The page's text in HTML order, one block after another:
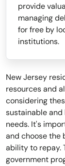
provide
managing
for free by
institutions.
New Jersey
resources and
considering
sustainable
needs. It's
and choose the
ability to repay.
government